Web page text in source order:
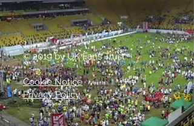
© 2019 by UK Fans Trust
Cookie Notice
Privacy Policy